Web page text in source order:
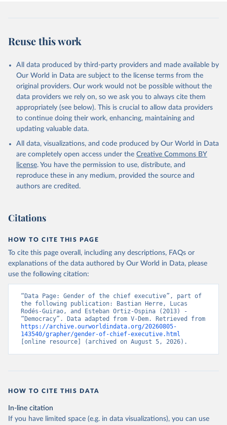
Reuse this work
All data produced by third-party providers and made available by
Our World in Data are subject to the license terms from the
original providers. Our work would not be possible without the
data providers we rely on, so we ask you to always cite them
appropriately (see below). This is crucial to allow data providers
to continue doing their work, enhancing, maintaining and
updating valuable data.
All data, visualizations, and code produced by Our World in Data
are completely open access under the Creative Commons BY
license. You have the permission to use, distribute, and
reproduce these in any medium, provided the source and
authors are credited.
Citations
HOW TO CITE THIS PAGE
To cite this page overall, including any descriptions, FAQs or
explanations of the data authored by Our World in Data, please
use the following citation:
“Data Page: Gender of the chief executive”, part of
the following publication: Bastian Herre, Lucas
Rodés-Guirao, and Esteban Ortiz-Ospina (2013) -
https://archive.ourworldindata.org/20260805-
143540/grapher/gender-of-chief-executive.html
[online resource] (archived on August 5, 2026).
HOW TO CITE THIS DATA
In-line citation
If you have limited space (e.g. in data visualizations), you can use